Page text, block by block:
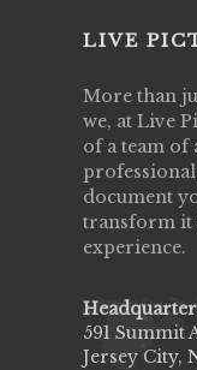
LIVE
More than
we, at Live
of a team
document
transform it
experience.
591 Summit
Jersey City,